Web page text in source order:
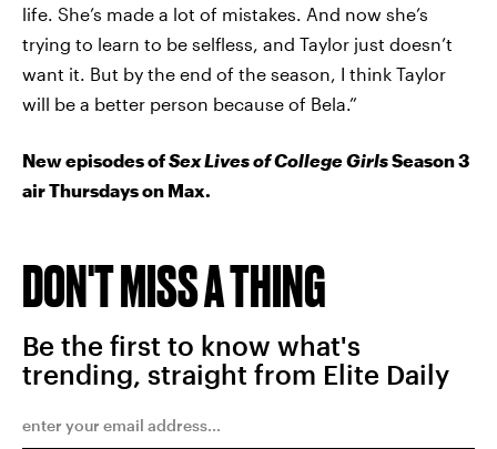
life. She’s made a lot of mistakes. And now she’s
trying to learn to be selfless, and Taylor just doesn’t
want it. But by the end of the season, I think Taylor
will be a better person because of Bela.”
New episodes ofSex Lives of College GirlsSeason 3
air Thursdays on Max.
DON'T MISS A THING
Be the first to know what's
trending, straight from Elite Daily